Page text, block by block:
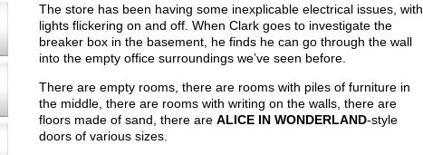
The store has been having some inexplicable electrical issues, with
lights flickering on and off. When Clark goes to investigate the
breaker box in the basement, he finds he can go through the wall
into the empty office surroundings we’ve seen before.
There are empty rooms, there are rooms with piles of furniture in
the middle, there are rooms with writing on the walls, there are
floors made of sand, there are ALICE IN WONDERLAND-style
doors of various sizes.